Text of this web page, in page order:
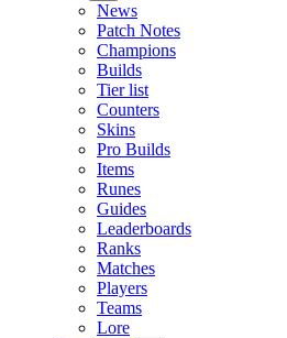
News
Patch Notes
Champions
Builds
Tier list
Counters
Skins
Pro Builds
Items
Runes
Guides
Leaderboards
Ranks
Matches
Players
Teams
Lore